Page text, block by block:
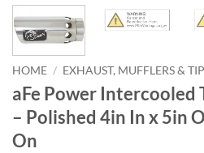
HOME / EXHAUST, MUFFLERS &
aFe Power Intercooled
– Polished 4in In x 5in
On